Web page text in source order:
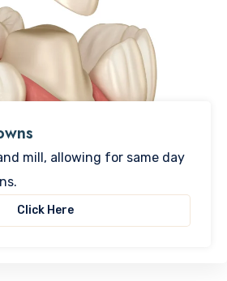
mill, allowing for same day
Click Here